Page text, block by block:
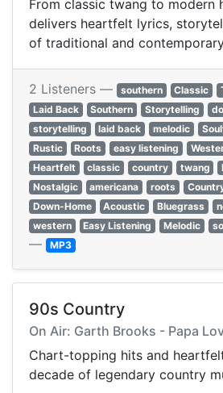
From classic twang to modern
delivers heartfelt lyrics,
of traditional and
2 Listeners — southern Classic
Laid Back
Southern Storytelling
storytelling
laid back melodic
Rustic
Roots easy listening
Heartfelt
classic country twang
Nostalgic
americana roots
Down-Home
Acoustic Bluegrass
western
Easy Listening Melodic
— MP3
90s Country
On Air: Garth Brooks - Papa
Chart-topping hits and
decade of legendary country